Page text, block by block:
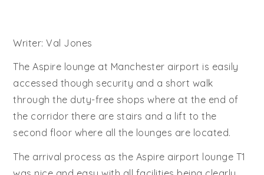
Writer: Val Jones
The Aspire lounge at Manchester airport is easily
accessed though security and a short walk
through the duty-free shops where at the end of
the corridor there are stairs and a lift to the
second floor where all the lounges are located.
The arrival process as the Aspire airport lounge T1